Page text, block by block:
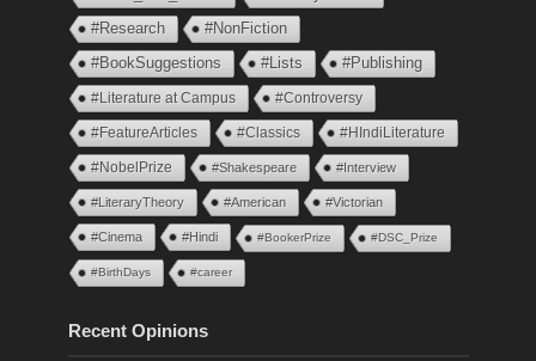
#Research
#NonFiction
#BookSuggestions
#Lists #Publishing
#Literature at Campus #Controversy
#FeatureArticles #Classics #HIndiLiterature
#NobelPrize #Shakespeare #Interview
#LiteraryTheory #American #Victorian
#Cinema #Hindi #BookerPrize #DSC_Prize
#BirthDays #career
Recent Opinions